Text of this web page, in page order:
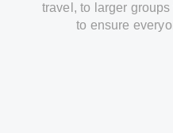
travel , to larger groups
to ensure